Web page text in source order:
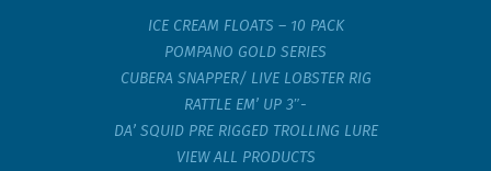
ICE CREAM FLOATS – 10 PACK
POMPANO GOLD SERIES
CUBERA SNAPPER/ LIVE LOBSTER RIG
RATTLE EM’ UP 3″-
DA’ SQUID PRE RIGGED TROLLING LURE
VIEW ALL PRODUCTS